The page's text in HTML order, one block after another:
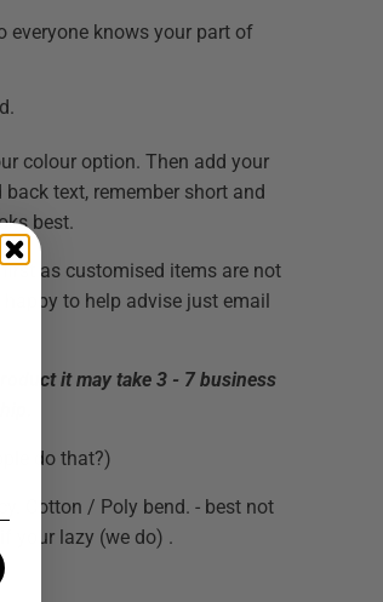
everyone knows your part of
colour option. Then add your
text, remember short and
best.
as customised items are not
happy to help advise just email
it may take 3 - 7 business
do that?)
Cotton / Poly bend. - best not
your lazy (we do) .